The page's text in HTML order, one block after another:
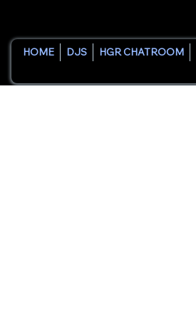
HOME DJS HGR CHATROOM